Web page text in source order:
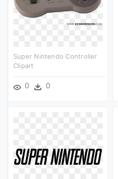
Super Nintendo Controller
Clipart
0 0